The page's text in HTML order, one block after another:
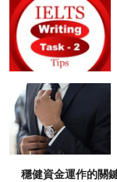
穩健資金運作的關